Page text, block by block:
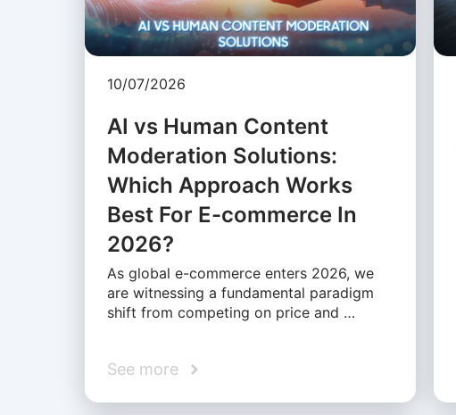
10/07/2026
AI vs Human Content
Moderation Solutions:
Which Approach Works
Best For E-commerce In
2026?
As global e-commerce enters 2026, we
are witnessing a fundamental paradigm
shift from competing on price and …
See more